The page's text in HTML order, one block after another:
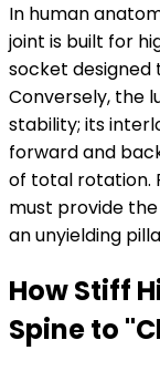
In human
joint is built for
socket designed
Conversely, the
stability; its
forward and
of total rotation.
must provide
an unyielding
How Stiff
Spine to